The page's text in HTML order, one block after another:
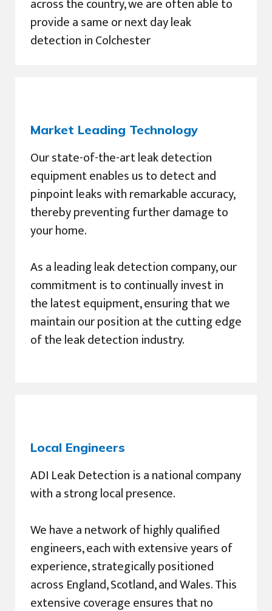
provide a same or next day leak
detection in Colchester
Market Leading Technology
Our state-of-the-art leak detection
equipment enables us to detect and
pinpoint leaks with remarkable accuracy,
thereby preventing further damage to
your home.
As a leading leak detection company, our
commitment is to continually invest in
the latest equipment, ensuring that we
maintain our position at the cutting edge
of the leak detection industry.
Local Engineers
ADI Leak Detection is a national company
with a strong local presence.
We have a network of highly qualified
engineers, each with extensive years of
experience, strategically positioned
across England, Scotland, and Wales. This
extensive coverage ensures that no